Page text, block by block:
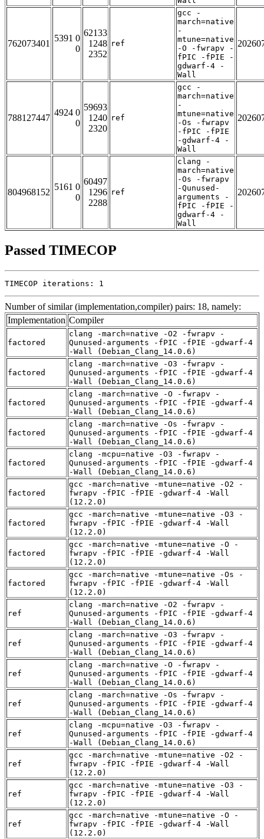
762073401
5391 0
0
62133
1248
2352
ref
gcc -
march=native
-
mtune=native
-O -fwrapv -
fPIC -fPIE -
gdwarf-4 -
Wall
788127447
4924 0
0
59693
1240
2320
ref
gcc -
march=native
-
mtune=native
-Os -fwrapv
-fPIC -fPIE
-gdwarf-4 -
Wall
804968152
5161 0
0
60497
1296
2288
ref
clang -
march=native
-Os -fwrapv
-Qunused-
arguments -
fPIC -fPIE -
gdwarf-4 -
Wall
Passed TIMECOP
TIMECOP iterations: 1
Number of similar (implementation,compiler) pairs: 18, namely:
Implementation Compiler
factored
clang -march=native -O2 -fwrapv -
Qunused-arguments -fPIC -fPIE -gdwarf-4
-Wall (Debian_Clang_14.0.6)
factored
clang -march=native -O3 -fwrapv -
Qunused-arguments -fPIC -fPIE -gdwarf-4
-Wall (Debian_Clang_14.0.6)
factored
clang -march=native -O -fwrapv -
Qunused-arguments -fPIC -fPIE -gdwarf-4
-Wall (Debian_Clang_14.0.6)
factored
clang -march=native -Os -fwrapv -
Qunused-arguments -fPIC -fPIE -gdwarf-4
-Wall (Debian_Clang_14.0.6)
factored
clang -mcpu=native -O3 -fwrapv -
Qunused-arguments -fPIC -fPIE -gdwarf-4
-Wall (Debian_Clang_14.0.6)
factored
gcc -march=native -mtune=native -O2 -
fwrapv -fPIC -fPIE -gdwarf-4 -Wall
(12.2.0)
factored
gcc -march=native -mtune=native -O3 -
fwrapv -fPIC -fPIE -gdwarf-4 -Wall
(12.2.0)
factored
gcc -march=native -mtune=native -O -
fwrapv -fPIC -fPIE -gdwarf-4 -Wall
(12.2.0)
factored
gcc -march=native -mtune=native -Os -
fwrapv -fPIC -fPIE -gdwarf-4 -Wall
(12.2.0)
ref
clang -march=native -O2 -fwrapv -
Qunused-arguments -fPIC -fPIE -gdwarf-4
-Wall (Debian_Clang_14.0.6)
ref
clang -march=native -O3 -fwrapv -
Qunused-arguments -fPIC -fPIE -gdwarf-4
-Wall (Debian_Clang_14.0.6)
ref
clang -march=native -O -fwrapv -
Qunused-arguments -fPIC -fPIE -gdwarf-4
-Wall (Debian_Clang_14.0.6)
ref
clang -march=native -Os -fwrapv -
Qunused-arguments -fPIC -fPIE -gdwarf-4
-Wall (Debian_Clang_14.0.6)
ref
clang -mcpu=native -O3 -fwrapv -
Qunused-arguments -fPIC -fPIE -gdwarf-4
-Wall (Debian_Clang_14.0.6)
ref
gcc -march=native -mtune=native -O2 -
fwrapv -fPIC -fPIE -gdwarf-4 -Wall
(12.2.0)
ref
gcc -march=native -mtune=native -O3 -
fwrapv -fPIC -fPIE -gdwarf-4 -Wall
(12.2.0)
ref
gcc -march=native -mtune=native -O -
fwrapv -fPIC -fPIE -gdwarf-4 -Wall
(12.2.0)